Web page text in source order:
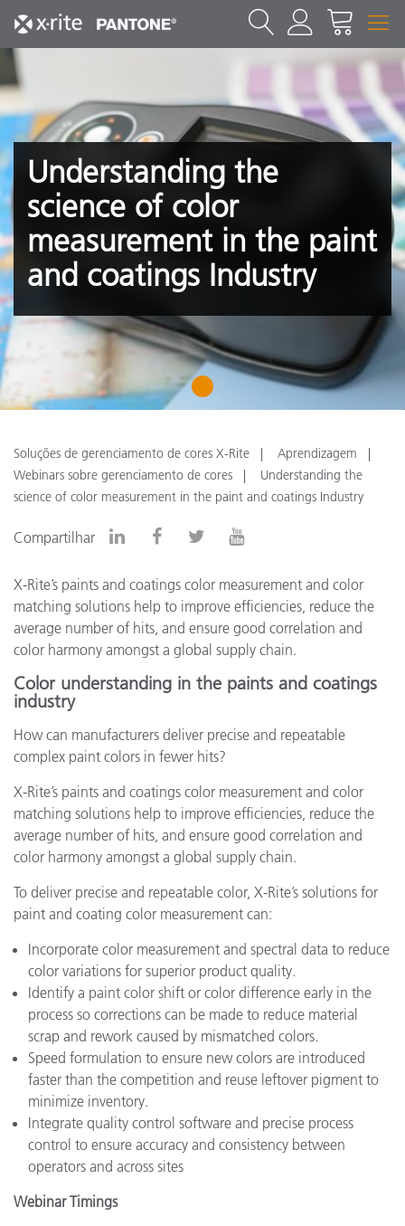
Understanding the
science of color
measurement in the paint
and coatings Industry
1
Soluções de gerenciamento de cores X-Rite
Aprendizagem
Webinars sobre gerenciamento de cores
Understanding the
science of color measurement in the paint and coatings Industry
Compartilhar
X-Rite’s paints and coatings color measurement and color
matching solutions help to improve efficiencies, reduce the
average number of hits, and ensure good correlation and
color harmony amongst a global supply chain.
Color understanding in the paints and coatings
industry
How can manufacturers deliver precise and repeatable
complex paint colors in fewer hits?
X-Rite’s paints and coatings color measurement and color
matching solutions help to improve efficiencies, reduce the
average number of hits, and ensure good correlation and
color harmony amongst a global supply chain.
To deliver precise and repeatable color, X-Rite’s solutions for
paint and coating color measurement can:
Incorporate color measurement and spectral data to reduce
color variations for superior product quality.
Identify a paint color shift or color difference early in the
process so corrections can be made to reduce material
scrap and rework caused by mismatched colors.
Speed formulation to ensure new colors are introduced
faster than the competition and reuse leftover pigment to
minimize inventory.
Integrate quality control software and precise process
control to ensure accuracy and consistency between
operators and across sites
Webinar Timings